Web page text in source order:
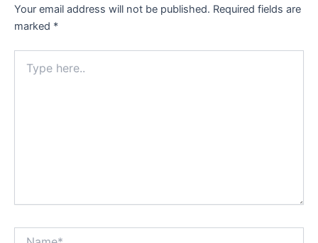
Your email address will not be published. Required fields are
marked *
here..